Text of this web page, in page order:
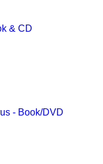
& CD
- Book/DVD